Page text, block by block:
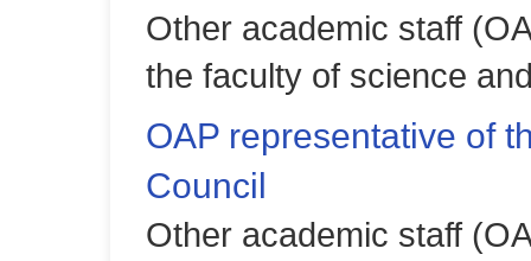
Other academic staff
the faculty of science
OAP representative of
Council
Other academic staff